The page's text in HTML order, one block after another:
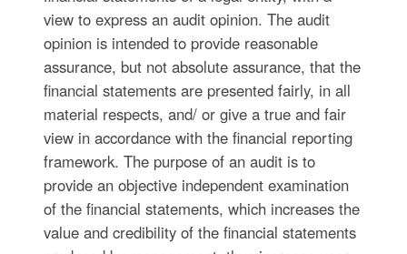
view to express an audit opinion. The audit
opinion is intended to provide reasonable
assurance, but not absolute assurance, that the
financial statements are presented fairly, in all
material respects, and/ or give a true and fair
view in accordance with the financial reporting
framework. The purpose of an audit is to
provide an objective independent examination
of the financial statements, which increases the
value and credibility of the financial statements